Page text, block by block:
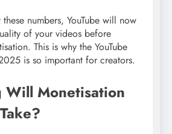
numbers, YouTube will now
of your videos before
This is why the YouTube
is so important for creators.
Will Monetisation